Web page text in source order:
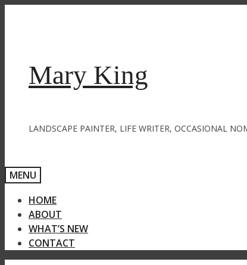
Mary King
LANDSCAPE PAINTER, LIFE WRITER, OCCASIONAL
MENU
HOME
ABOUT
WHAT’S NEW
CONTACT